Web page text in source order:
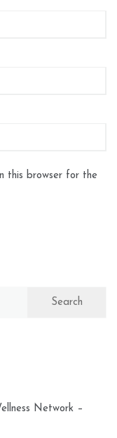
this browser for the
Network –